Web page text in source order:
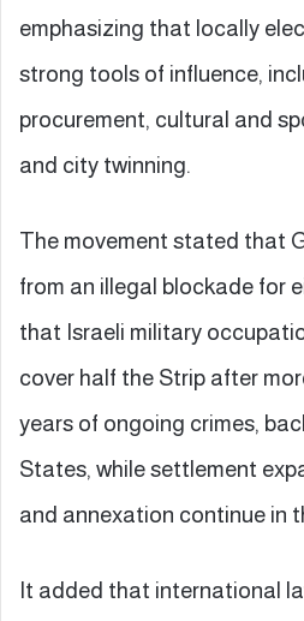
emphasizing that locally
strong tools of influence,
procurement, cultural and
and city twinning.
The movement stated that
from an illegal blockade for
that Israeli military
cover half the Strip after
years of ongoing crimes,
States, while settlement
and annexation continue in
It added that international